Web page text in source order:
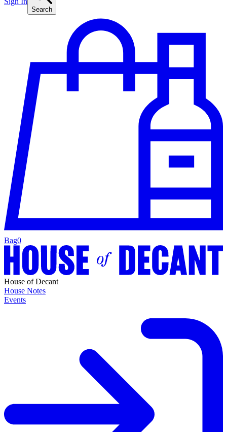
Search
Bag0
House of Decant
House Notes
Events